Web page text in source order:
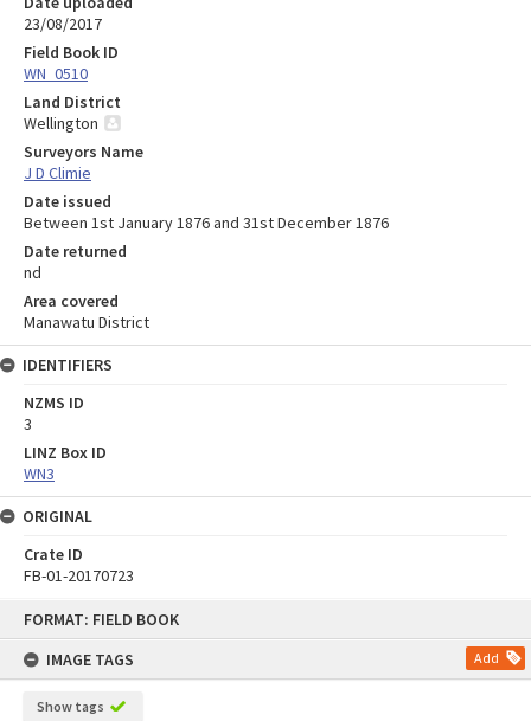
FORMAT: FIELD BOOK
IMAGE TAGS
Add
Show tags
23/08/2017
Field Book ID
WN_0510
Land District
Wellington
Surveyors Name
J D Climie
Date issued
Between 1st January 1876 and 31st December 1876
Date returned
nd
Area covered
Manawatu District
IDENTIFIERS
NZMS ID
3
LINZ Box ID
WN3
ORIGINAL
Crate ID
FB-01-20170723